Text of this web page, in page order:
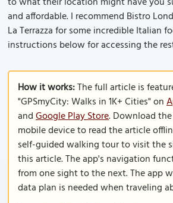
and affordable. I recommend Bistro
La Terrazza for some incredible Italian
instructions below for accessing the
How it works:The full article is
"GPSmyCity: Walks in 1K+ Cities" on
andGoogle Play Store. Download
mobile device to read the article
self-guided walking tour to visit the
this article. The app's navigation
from one sight to the next. The app
data plan is needed when traveling